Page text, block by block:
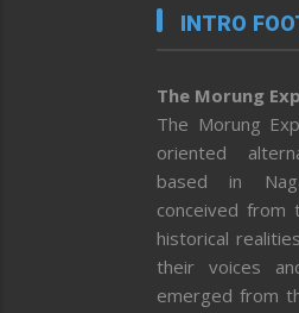
INTRO
The Morung
The Morung
oriented
based in
conceived from
historical
their voices
emerged from